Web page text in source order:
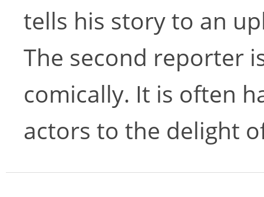
tells his story to an
The second reporter
comically. It is often
actors to the delight